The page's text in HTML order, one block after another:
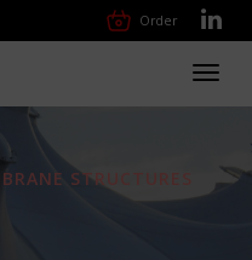
Order
STRUCTURES